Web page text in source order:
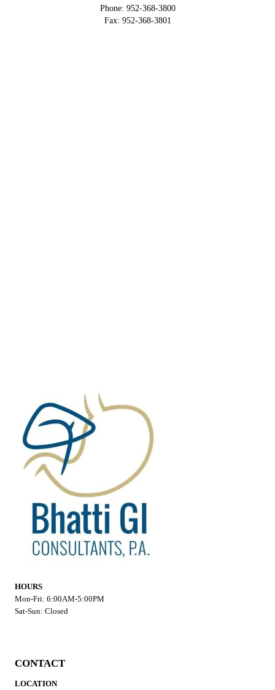
Phone: 952-368-3800
Fax: 952-368-3801
HOURS
Mon-Fri: 6:00AM-5:00PM
Sat-Sun: Closed
CONTACT
LOCATION